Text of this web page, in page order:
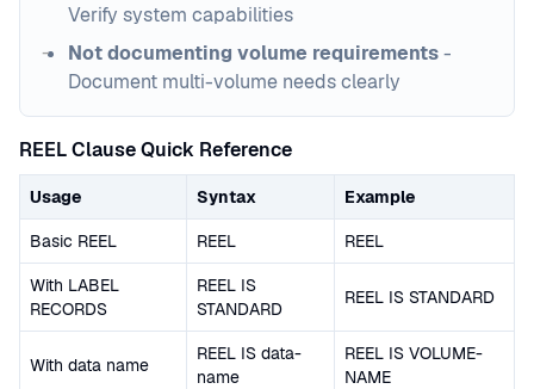
Verify system capabilities
Not documenting volume requirements-
Document multi-volume needs clearly
REEL Clause Quick Reference
Usage Syntax Example
Basic REEL REEL REEL
With LABEL
RECORDS
REEL IS
STANDARD
REEL IS STANDARD
With data name
REEL IS data-
name
REEL IS VOLUME-
NAME